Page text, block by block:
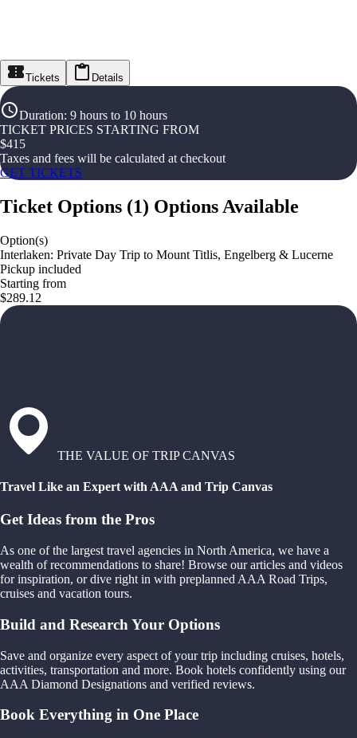
Tickets Details
Duration: 9 hours to 10 hours
TICKET PRICES STARTING FROM
$415
Taxes and fees will be calculated at checkout
GET TICKETS
Ticket Options (1) Options Available
Option(s)
Interlaken: Private Day Trip to Mount Titlis, Engelberg & Lucerne
Pickup included
Starting from
$289.12
THE VALUE OF TRIP CANVAS
Travel Like an Expert with AAA and Trip Canvas
Get Ideas from the Pros
As one of the largest travel agencies in North America, we have a
wealth of recommendations to share! Browse our articles and videos
for inspiration, or dive right in with preplanned AAA Road Trips,
cruises and vacation tours.
Build and Research Your Options
Save and organize every aspect of your trip including cruises, hotels,
activities, transportation and more. Book hotels confidently using our
AAA Diamond Designations and verified reviews.
Book Everything in One Place